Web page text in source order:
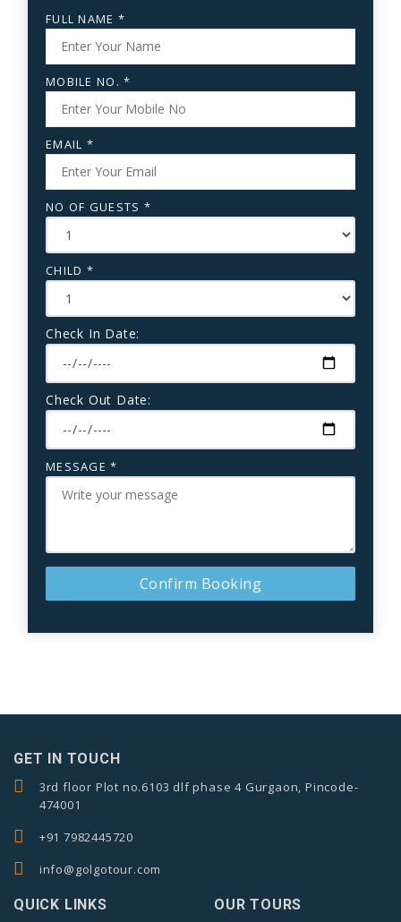
FULL NAME *
MOBILE NO. *
EMAIL *
NO OF GUESTS *
CHILD *
Check In Date:
Check Out Date:
MESSAGE *
Confirm Booking
GET IN TOUCH
3rd floor Plot no.6103 dlf phase 4 Gurgaon, Pincode-
474001
+91 7982445720
info@golgotour.com
QUICK LINKS OUR TOURS